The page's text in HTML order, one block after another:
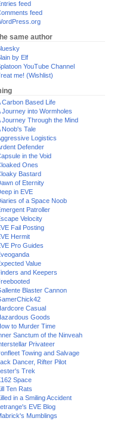
feed
feed
same author
by Elf
YouTube Channel
me! (Wishlist)
Carbon Based Life
Journey into Wormholes
Journey Through the Mind
Noob's Tale
Logistics
Defender
in the Void
Ones
Bastard
of Eternity
in EVE
of a Space Noob
Patroller
Velocity
Fail Posting
Hermit
Pro Guides
Value
and Keepers
Blaster Cannon
Casual
Goods
to Murder Time
Sanctum of the Ninveah
Privateer
Towing and Salvage
Dancer, Rifter Pilot
Trek
Space
Ten Rats
in a Smiling Accident
EVE Blog
Mumblings